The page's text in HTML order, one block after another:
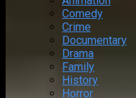
Comedy
Crime
Documentary
Drama
Family
History
Horror